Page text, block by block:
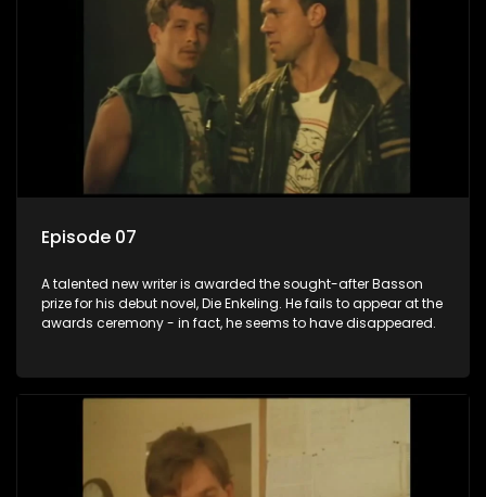
Episode 07
A talented new writer is awarded the sought-after Basson
prize for his debut novel, Die Enkeling. He fails to appear at the
awards ceremony - in fact, he seems to have disappeared.